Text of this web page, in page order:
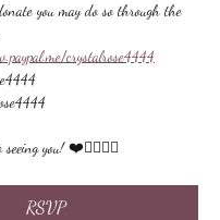
you may do so through the
crystalrose4444
you! ❤️🙋🏻‍♀‍🌟
RSVP